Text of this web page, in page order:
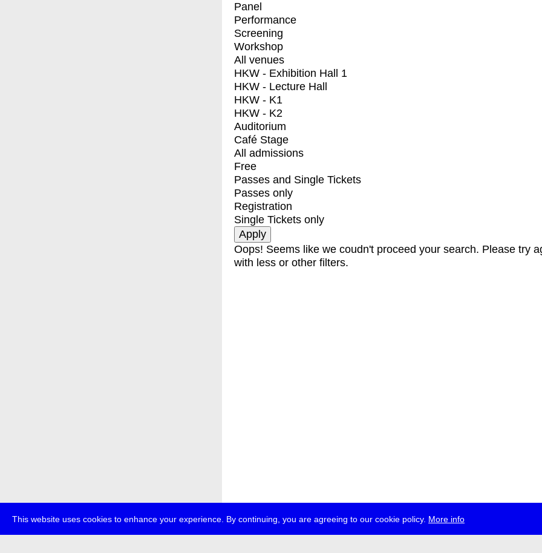
This website uses cookies to enhance your experience. By continuing, you are agreeing to our cookie policy. More info
Panel
Performance
Screening
Workshop
All venues
HKW - Exhibition Hall 1
HKW - Lecture Hall
HKW - K1
HKW - K2
Auditorium
Café Stage
All admissions
Free
Passes and Single Tickets
Passes only
Registration
Single Tickets only
Oops! Seems like we coudn't proceed your search. Please try
with less or other filters.